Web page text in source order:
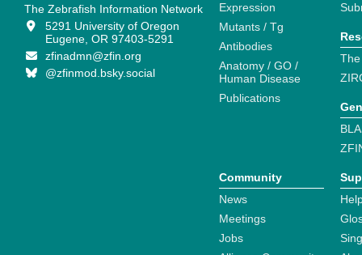
The Zebrafish Information Network
5291 University of Oregon
Eugene, OR 97403-5291
zfinadmn@zfin.org
@zfinmod.bsky.social
Expression
Mutants / Tg
Antibodies
Anatomy / GO /
Human Disease
Publications
Community
News
Meetings
Jobs